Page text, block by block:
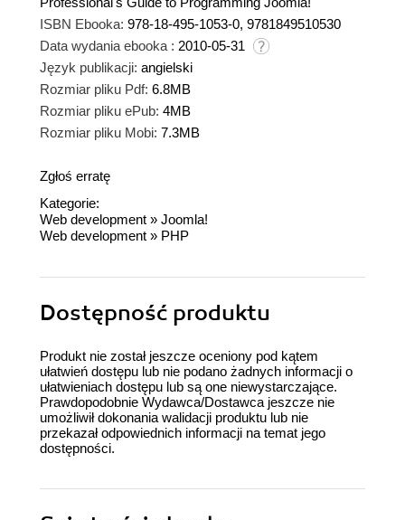
ISBN Ebooka: 978-18-495-1053-0, 9781849510530
Data wydania ebooka : 2010-05-31
Język publikacji: angielski
Rozmiar pliku Pdf: 6.8MB
Rozmiar pliku ePub: 4MB
Rozmiar pliku Mobi: 7.3MB
Zgłoś erratę
Kategorie:
Web development » Joomla!
Web development » PHP
Dostępność produktu
Produkt nie został jeszcze oceniony pod kątem
ułatwień dostępu lub nie podano żadnych informacji o
ułatwieniach dostępu lub są one niewystarczające.
Prawdopodobnie Wydawca/Dostawca jeszcze nie
umożliwił dokonania walidacji produktu lub nie
przekazał odpowiednich informacji na temat jego
dostępności.